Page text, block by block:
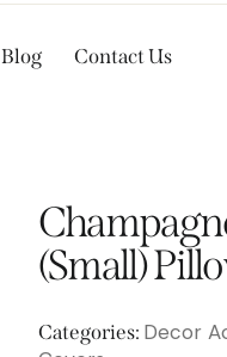
Blog Contact Us
(Small)
Categories: Decor